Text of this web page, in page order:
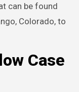
can be found
Colorado, to
Case